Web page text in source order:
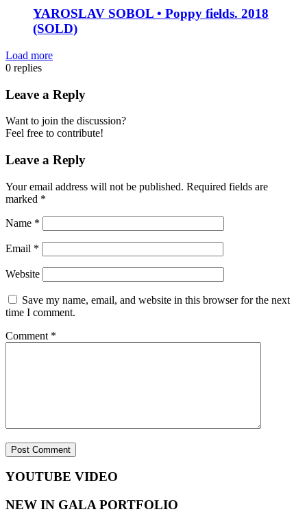
YAROSLAV SOBOL • Poppy fields. 2018
(SOLD)
Load more
0 replies
Leave a Reply
Want to join the discussion?
Feel free to contribute!
Leave a Reply
Your email address will not be published. Required fields are
marked *
Name *
Email *
Website
Save my name, email, and website in this browser for the next
time I comment.
Comment *
YOUTUBE VIDEO
NEW IN GALA PORTFOLIO